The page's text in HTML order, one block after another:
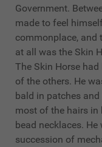
Government.
made to feel
commonplace, and
at all was the Skin
The Skin Horse
of the others. He
bald in patches
most of the hairs in
bead necklaces.
succession of